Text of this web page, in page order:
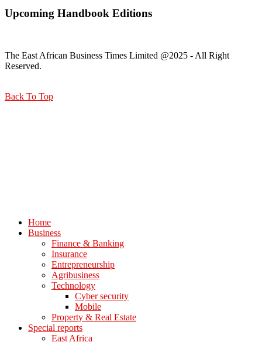
Upcoming Handbook Editions
The East African Business Times Limited @2025 - All Right
Reserved.
Back To Top
Home
Business
Finance & Banking
Insurance
Entrepreneurship
Agribusiness
Technology
Cyber security
Mobile
Property & Real Estate
Special reports
East Africa